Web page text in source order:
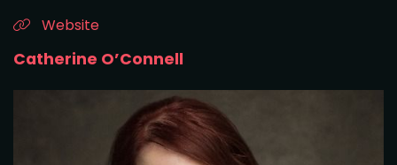
Website
Catherine O’Connell